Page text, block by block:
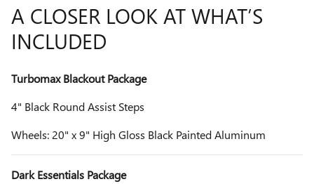
A CLOSER LOOK AT WHAT’S
INCLUDED
Turbomax Blackout Package
4" Black Round Assist Steps
Wheels: 20" x 9" High Gloss Black Painted Aluminum
Dark Essentials Package